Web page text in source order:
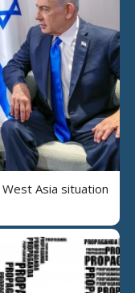
Asia situation